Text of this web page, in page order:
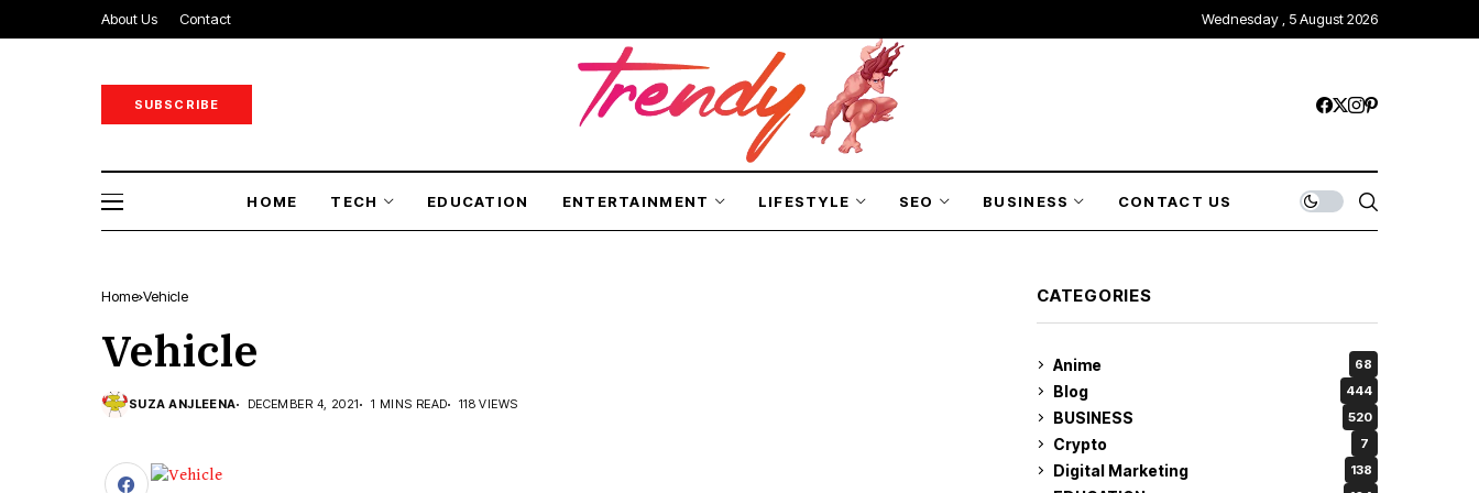
About Us Contact Wednesday , 5 August 2026
SUBSCRIBE
HOME TECH EDUCATION ENTERTAINMENT LIFESTYLE SEO BUSINESS CONTACT US
Home Vehicle
Vehicle
SUZA ANJLEENA DECEMBER 4, 2021 1 MINS READ 118 VIEWS
CATEGORIES
Anime 68
Blog 444
BUSINESS 520
Crypto 7
Digital Marketing 138